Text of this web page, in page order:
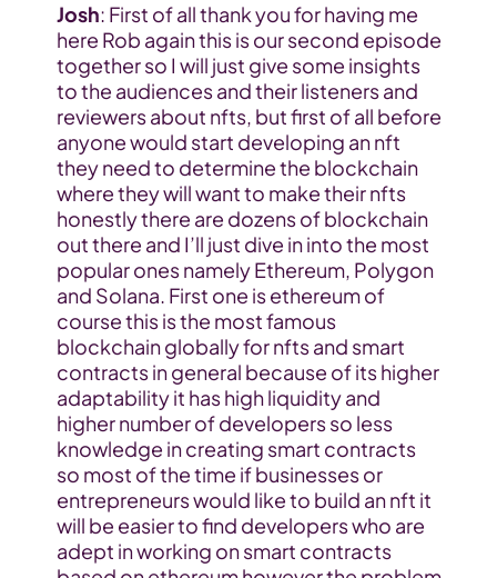
Josh: First of all thank you for having me
here Rob again this is our second episode
together so I will just give some insights
to the audiences and their listeners and
reviewers about nfts, but first of all before
anyone would start developing an nft
they need to determine the blockchain
where they will want to make their nfts
honestly there are dozens of blockchain
out there and I’ll just dive in into the most
popular ones namely Ethereum, Polygon
and Solana. First one is ethereum of
course this is the most famous
blockchain globally for nfts and smart
contracts in general because of its higher
adaptability it has high liquidity and
higher number of developers so less
knowledge in creating smart contracts
so most of the time if businesses or
entrepreneurs would like to build an nft it
will be easier to find developers who are
adept in working on smart contracts